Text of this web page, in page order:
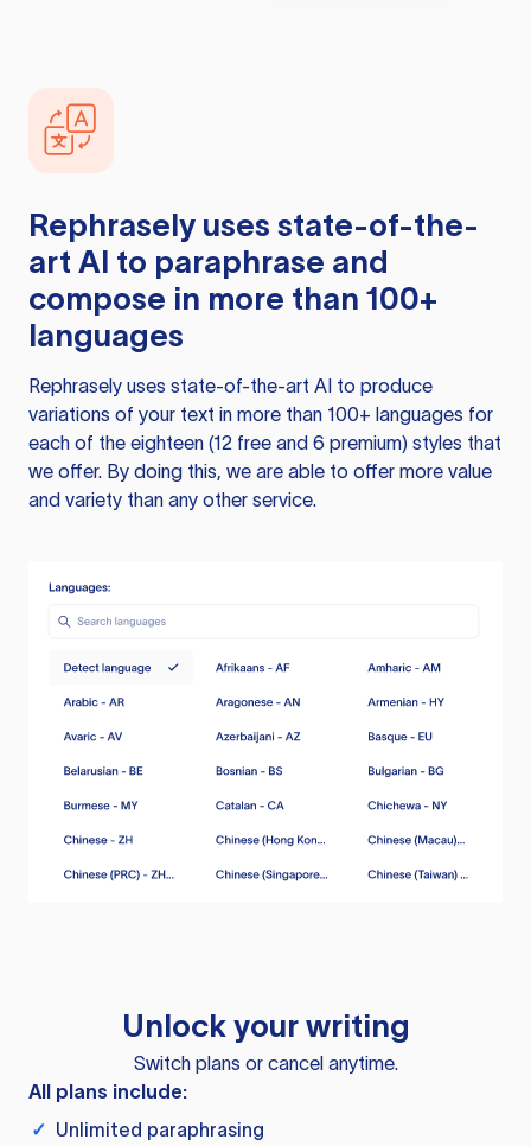
Rephrasely uses state-of-the-
art AI to paraphrase and
compose in more than 100+
languages
Rephrasely uses state-of-the-art AI to produce
variations of your text in more than 100+ languages for
each of the eighteen (12 free and 6 premium) styles that
we offer. By doing this, we are able to offer more value
and variety than any other service.
Unlock your writing
Switch plans or cancel anytime.
All plans include:
✓ Unlimited paraphrasing